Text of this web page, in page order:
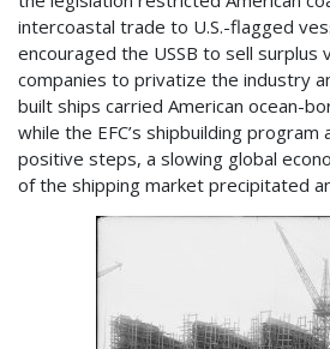
intercoastal trade to U.S.-flagged
encouraged the USSB to sell surplus
companies to privatize the industry
built ships carried American ocean-
while the EFC’s shipbuilding program
positive steps, a slowing global
of the shipping market precipitated